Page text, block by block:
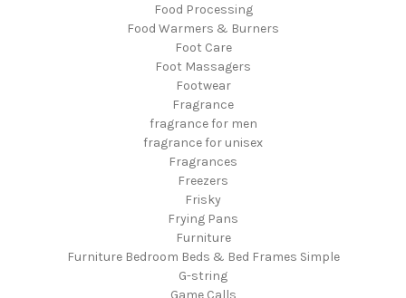
Food Processing
Food Warmers & Burners
Foot Care
Foot Massagers
Footwear
Fragrance
fragrance for men
fragrance for unisex
Fragrances
Freezers
Frisky
Frying Pans
Furniture
Furniture Bedroom Beds & Bed Frames Simple
G-string
Game Calls